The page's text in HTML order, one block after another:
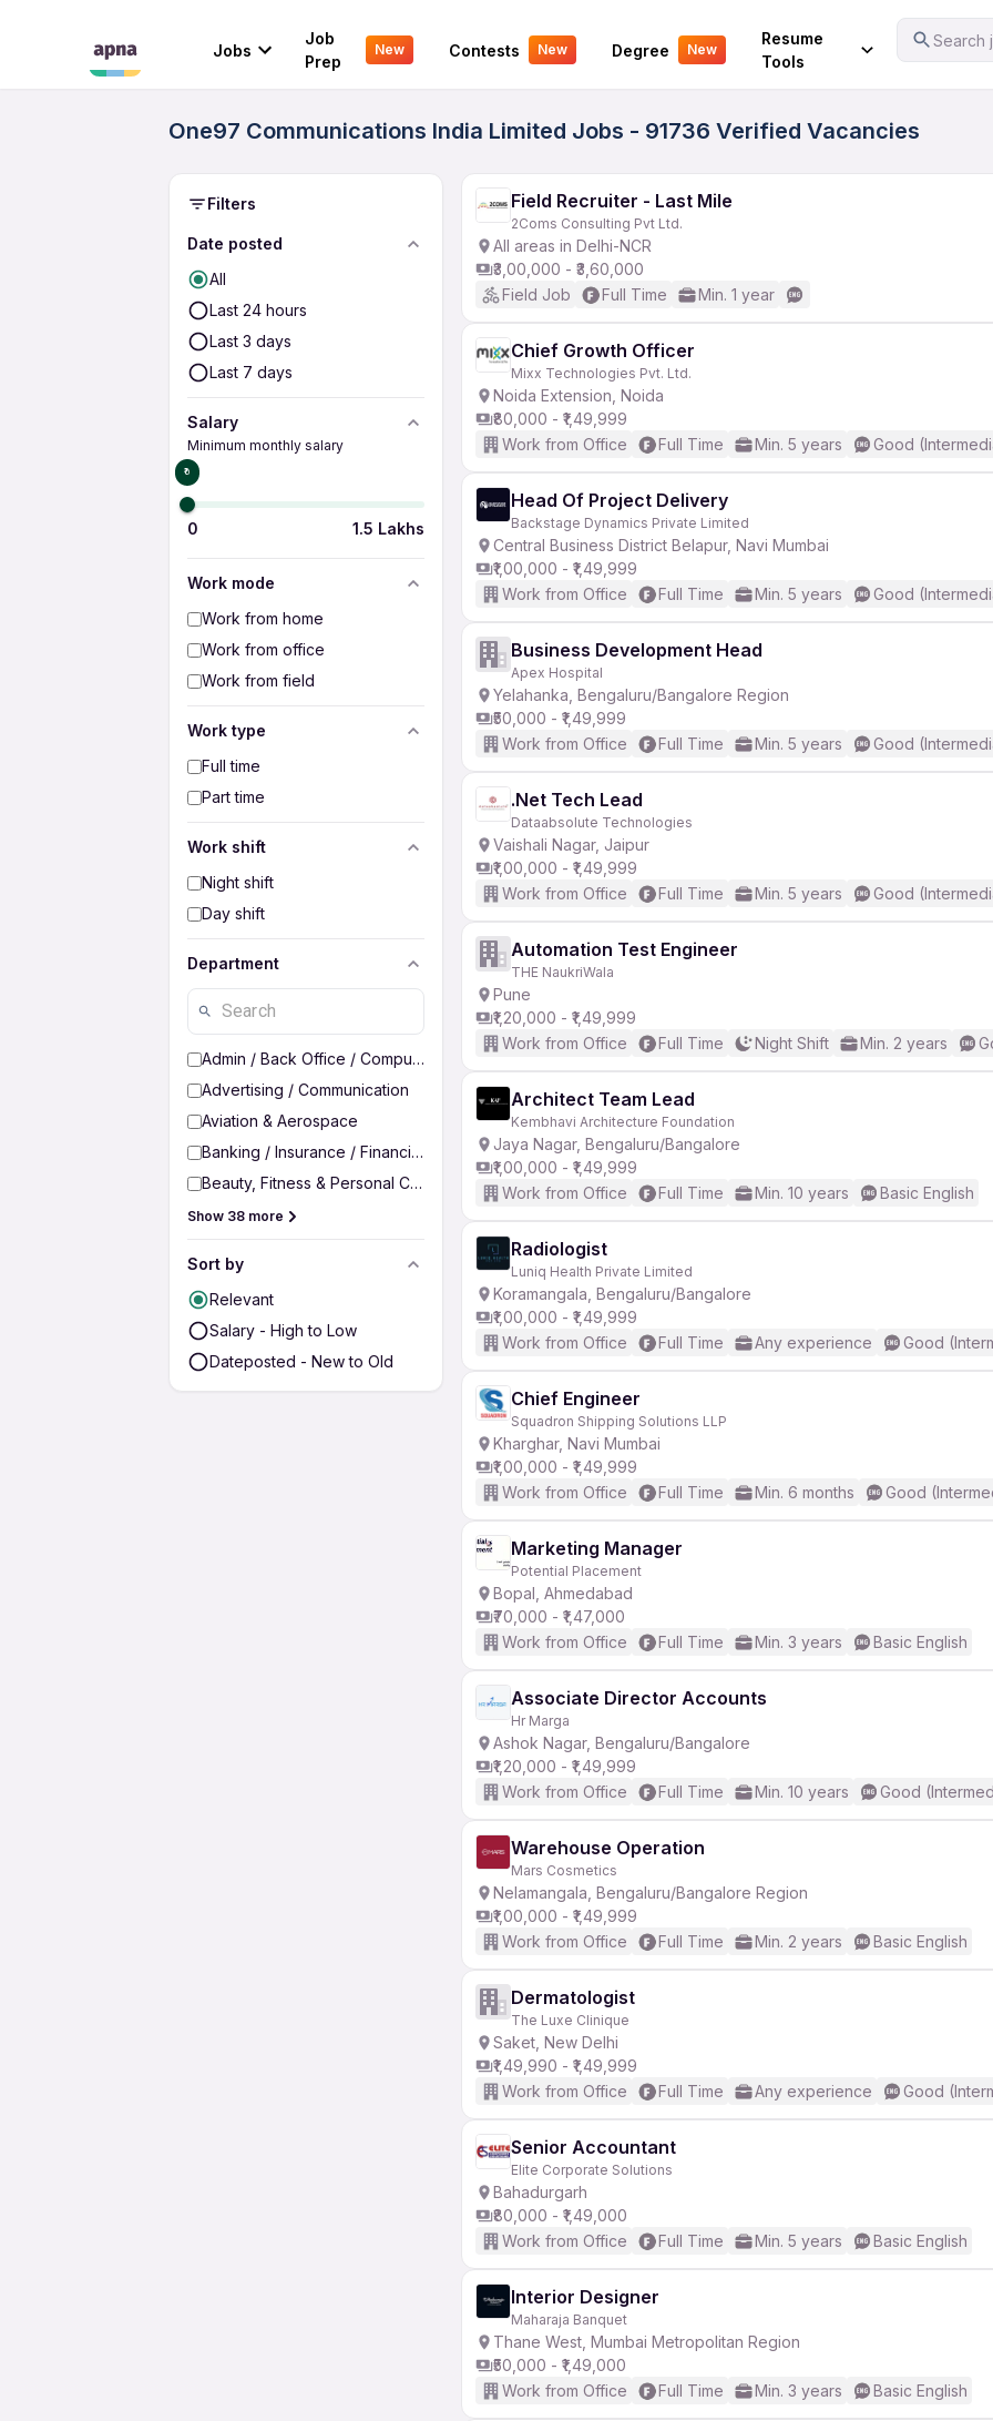
Jobs
Job
Prep
New Contests New Degree New
Resume
Tools
Search
Your Experience
One97 Communications India Limited Jobs - 91736 Verified Vacancies
Filters
Date posted
All
Last 24 hours
Last 3 days
Last 7 days
Salary
Minimum monthly salary
₹0
0 1.5 Lakhs
Work mode
Work from home
Work from office
Work from field
Work type
Full time
Part time
Work shift
Night shift
Day shift
Department
Admin / Back Office / Computer Operator
Advertising / Communication
Aviation & Aerospace
Banking / Insurance / Financial Services
Beauty, Fitness & Personal Care
Show 38 more
Sort by
Relevant
Salary - High to Low
Dateposted - New to Old
Field Recruiter - Last Mile
2Coms Consulting Pvt Ltd.
All areas in Delhi-NCR
₹3,00,000 - ₹3,60,000
Field Job
Full Time Min. 1 year
Chief Growth Officer
Mixx Technologies Pvt. Ltd.
Noida Extension, Noida
₹80,000 - ₹1,49,999
Work from Office
Full Time Min. 5 years Good
Head Of Project Delivery
Backstage Dynamics Private Limited
Central Business District Belapur, Navi Mumbai
₹1,00,000 - ₹1,49,999
Work from Office
Full Time Min. 5 years Good
Business Development Head
Apex Hospital
Yelahanka, Bengaluru/Bangalore Region
₹50,000 - ₹1,49,999
Work from Office
Full Time Min. 5 years Good
.Net Tech Lead
Dataabsolute Technologies
Vaishali Nagar, Jaipur
₹1,00,000 - ₹1,49,999
Work from Office
Full Time Min. 5 years Good
Automation Test Engineer
THE NaukriWala
Pune
₹1,20,000 - ₹1,49,999
Work from Office
Full Time Night Shift Min. 2 years
Architect Team Lead
Kembhavi Architecture Foundation
Jaya Nagar, Bengaluru/Bangalore
₹1,00,000 - ₹1,49,999
Work from Office
Full Time Min. 10 years Basic English
Radiologist
Luniq Health Private Limited
Koramangala, Bengaluru/Bangalore
₹1,00,000 - ₹1,49,999
Work from Office
Full Time Any experience Good
Chief Engineer
Squadron Shipping Solutions LLP
Kharghar, Navi Mumbai
₹1,00,000 - ₹1,49,999
Work from Office
Full Time Min. 6 months Good
Marketing Manager
Potential Placement
Bopal, Ahmedabad
₹70,000 - ₹1,47,000
Work from Office
Full Time Min. 3 years Basic English
Associate Director Accounts
Hr Marga
Ashok Nagar, Bengaluru/Bangalore
₹1,20,000 - ₹1,49,999
Work from Office
Full Time Min. 10 years Good
Warehouse Operation
Mars Cosmetics
Nelamangala, Bengaluru/Bangalore Region
₹1,00,000 - ₹1,49,999
Work from Office
Full Time Min. 2 years Basic English
Dermatologist
The Luxe Clinique
Saket, New Delhi
₹1,49,990 - ₹1,49,999
Work from Office
Full Time Any experience Good
Senior Accountant
Elite Corporate Solutions
Bahadurgarh
₹80,000 - ₹1,49,000
Work from Office
Full Time Min. 5 years Basic English
Interior Designer
Maharaja Banquet
Thane West, Mumbai Metropolitan Region
₹50,000 - ₹1,49,000
Work from Office
Full Time Min. 3 years Basic English